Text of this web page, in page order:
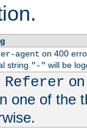
agent on 400
string "-" will be
Referer
one of the